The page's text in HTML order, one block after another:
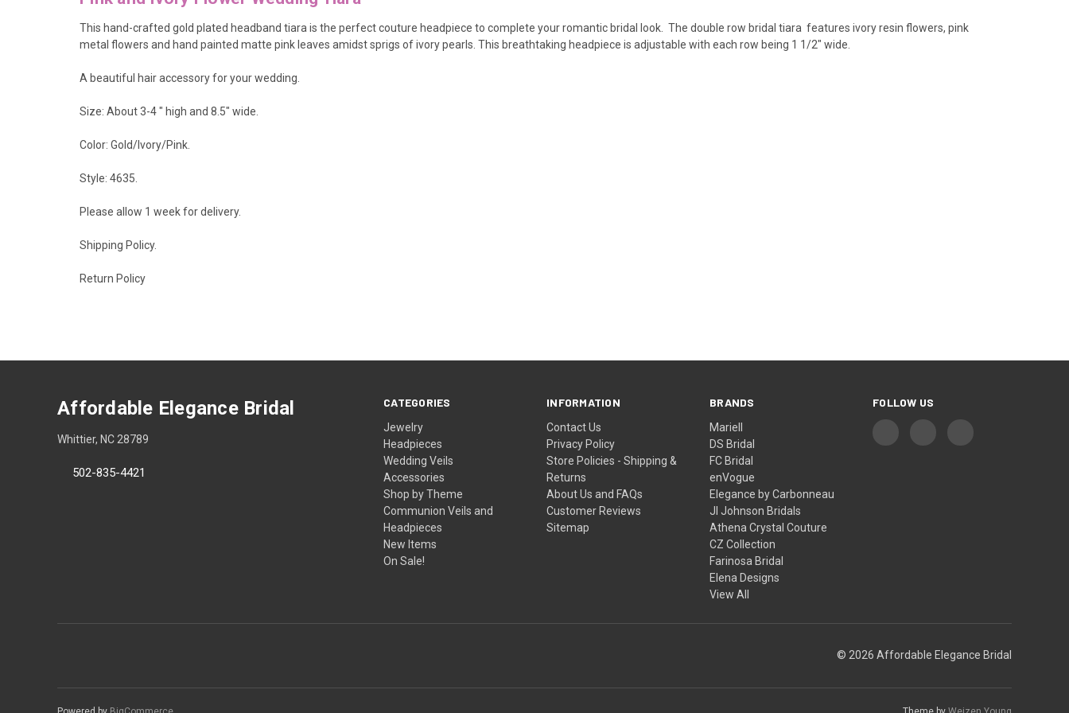
This hand-crafted gold plated headband tiara is the perfect couture headpiece to complete your romantic bridal look. The double row bridal tiara features ivory resin flowers, pink
metal flowers and hand painted matte pink leaves amidst sprigs of ivory pearls. This breathtaking headpiece is adjustable with each row being 1 1/2" wide.
A beautiful hair accessory for your wedding.
Size: About 3-4 " high and 8.5" wide.
Color: Gold/Ivory/Pink.
Style: 4635.
Please allow 1 week for delivery.
Shipping Policy.
Return Policy
CATEGORIES
Jewelry
Headpieces
Wedding Veils
Accessories
Shop by Theme
Communion Veils and
Headpieces
New Items
On Sale!
INFORMATION
Contact Us
Privacy Policy
Store Policies - Shipping &
Returns
About Us and FAQs
Customer Reviews
Sitemap
BRANDS
Mariell
DS Bridal
FC Bridal
enVogue
Elegance by Carbonneau
Jl Johnson Bridals
Athena Crystal Couture
CZ Collection
Farinosa Bridal
Elena Designs
View All
FOLLOW US
Affordable Elegance Bridal
Whittier, NC 28789
502-835-4421
© 2026 Affordable Elegance Bridal